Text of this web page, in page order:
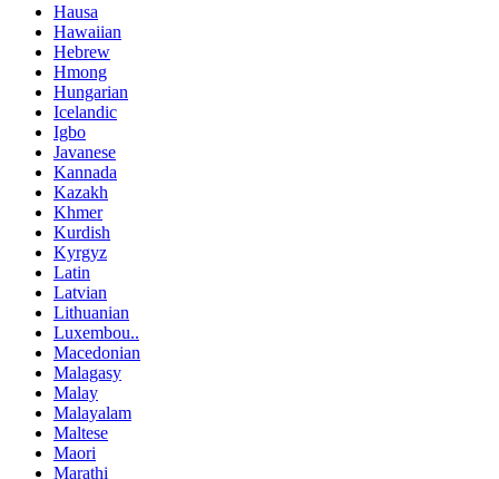
Hausa
Hawaiian
Hebrew
Hmong
Hungarian
Icelandic
Igbo
Javanese
Kannada
Kazakh
Khmer
Kurdish
Kyrgyz
Latin
Latvian
Lithuanian
Luxembou..
Macedonian
Malagasy
Malay
Malayalam
Maltese
Maori
Marathi